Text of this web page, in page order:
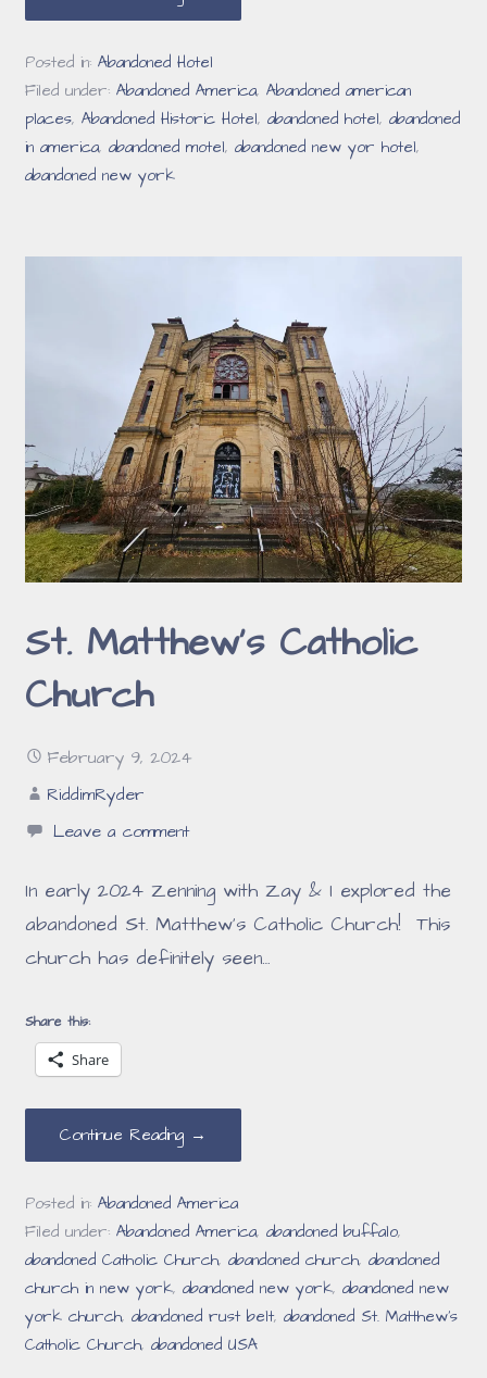
Posted in:Abandoned Hotel
Filed under:Abandoned America,Abandoned american
places,Abandoned Historic Hotel,abandoned hotel,abandoned
in america,abandoned motel,abandoned new yor hotel,
abandoned new york
St. Matthew’s Catholic
Church
February 9, 2024
RiddimRyder
Leave a comment
In early 2024 Zenning with Zay & I explored the
abandoned St. Matthew’s Catholic Church! This
church has definitely seen…
Share this:
Share
Continue Reading →
Posted in:Abandoned America
Filed under:Abandoned America,abandoned buffalo,
abandoned Catholic Church,abandoned church,abandoned
church in new york,abandoned new york,abandoned new
york church,abandoned rust belt,abandoned St. Matthew’s
Catholic Church,abandoned USA